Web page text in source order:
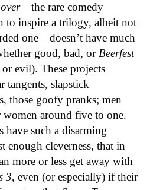
—the rare comedy
to inspire a trilogy, albeit not
one—doesn’t have much
good, bad, or Beerfest
evil). These projects
tangents, slapstick
those goofy pranks; men
around five to one.
have such a disarming
enough cleverness, that in
more or less get away with
3, even (or especially) if their